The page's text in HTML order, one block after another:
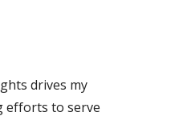
drives my
efforts to serve